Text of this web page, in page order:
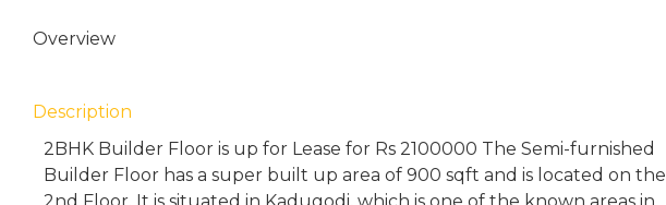
Overview
Description
2BHK Builder Floor is up for Lease for Rs 2100000 The Semi-furnished
Builder Floor has a super built up area of 900 sqft and is located on the